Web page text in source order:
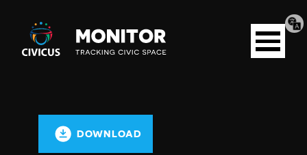
Civicus
Monitor
Open
menu
DOWNLOAD